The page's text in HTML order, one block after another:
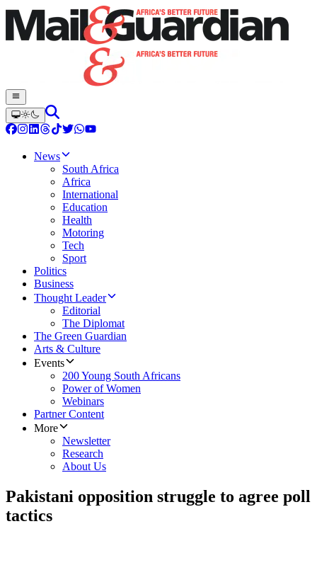
News
South Africa
Africa
International
Education
Health
Motoring
Tech
Sport
Politics
Business
Thought Leader
Editorial
The Diplomat
The Green Guardian
Arts & Culture
Events
200 Young South Africans
Power of Women
Webinars
Partner Content
More
Newsletter
Research
About Us
Pakistani opposition struggle to agree poll
tactics